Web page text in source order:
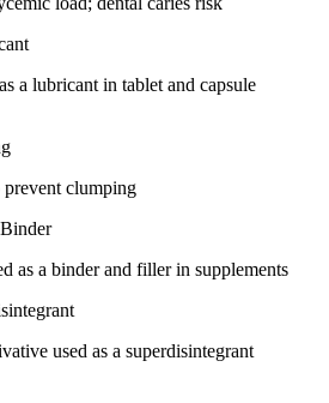
a lubricant in tablet and capsule
clumping
Binder
as a binder and filler in supplements
used as a superdisintegrant